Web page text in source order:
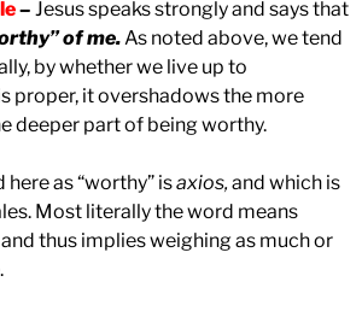
– Jesus speaks strongly and says that
of me.As noted above, we tend
by whether we live up to
proper, it overshadows the more
deeper part of being worthy.
as “worthy” isaxios,and which is
Most literally the word means
and thus implies weighing as much or